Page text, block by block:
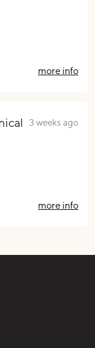
more info
3 weeks ago
more info